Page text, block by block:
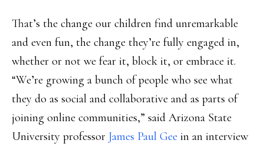
That’s the change our children find unremarkable
and even fun, the change they’re fully engaged in,
whether or not we fear it, block it, or embrace it.
“We’re growing a bunch of people who see what
they do as social and collaborative and as parts of
joining online communities,” said Arizona State
University professor James Paul Gee in an interview